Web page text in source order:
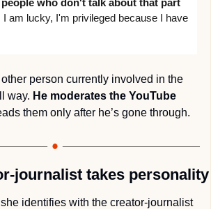
people who don't talk about that part
I am lucky, I'm privileged because I have
other person currently involved in the
way. He moderates the YouTube
them only after he’s gone through.
journalist takes personality
she identifies with the creator-journalist